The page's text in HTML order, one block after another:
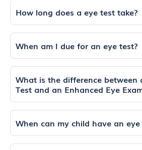
How long does a eye test take?
When am I due for an eye test?
What is the difference between
Test and an Enhanced Eye
When can my child have an eye